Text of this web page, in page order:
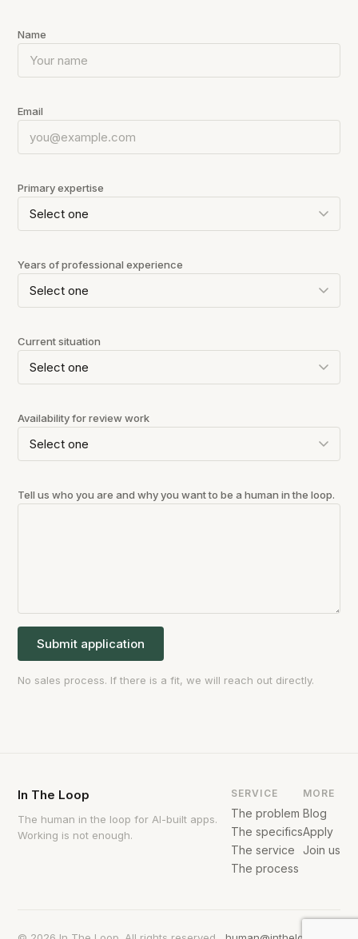
Name
Email
Primary expertise
Years of professional experience
Current situation
Availability for review work
Tell us who you are and why you want to be a human in the loop.
Submit application
No sales process. If there is a fit, we will reach out directly.
In The Loop
The human in the loop for AI-built apps.
Working is not enough.
SERVICE
The problem
The specifics
The service
The process
MORE
Blog
Apply
Join us